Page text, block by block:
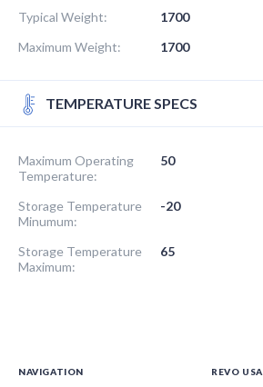
Typical Weight:
1700
Maximum Weight:
1700
TEMPERATURE SPECS
Maximum Operating
Temperature:
50
Storage Temperature
Minumum:
-20
Storage Temperature
Maximum:
65
NAVIGATION REVO USA